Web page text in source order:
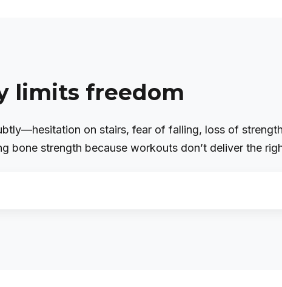
limits freedom
on stairs, fear of falling, loss of
bone strength because workouts don’t deliver the